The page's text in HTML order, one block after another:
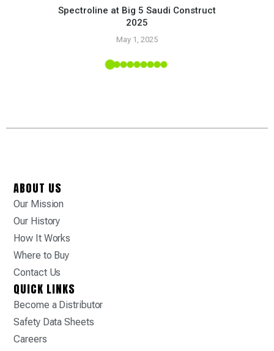
Spectroline at Big 5 Saudi Construct
2025
May 1, 2025
ABOUT US
Our Mission
Our History
How It Works
Where to Buy
Contact Us
QUICK LINKS
Become a Distributor
Safety Data Sheets
Careers